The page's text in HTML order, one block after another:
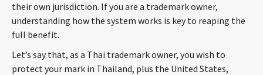
their own jurisdiction. If you are a trademark owner,
understanding how the system works is key to reaping the
full benefit.
Let’s say that, as a Thai trademark owner, you wish to
protect your mark in Thailand, plus the United States,